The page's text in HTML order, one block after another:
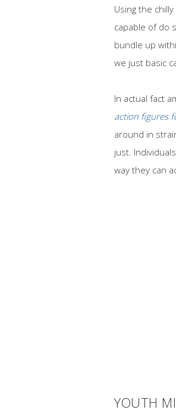
Using the
capable of do
bundle up
we just basic
In actual fact
action figures
around in
just.
way they can
YOUTH